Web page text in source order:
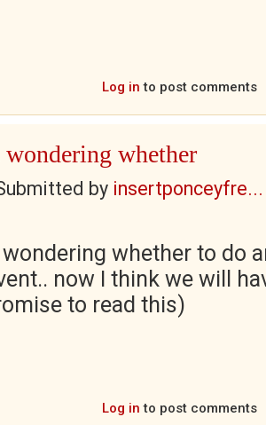
Log in to post comments
whether
by insertponceyfre...
whether to do
now I think we will
to read this)
Log in to post comments